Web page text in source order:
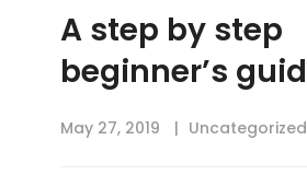
A step by step
beginner’s
May 27, 2019 Uncategorized